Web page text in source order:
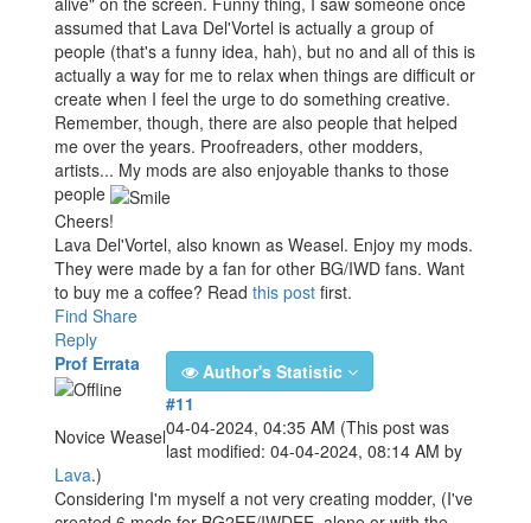
assumed that Lava Del'Vortel is actually a group of
people (that's a funny idea, hah), but no and all of this is
actually a way for me to relax when things are difficult or
create when I feel the urge to do something creative.
Remember, though, there are also people that helped
me over the years. Proofreaders, other modders,
artists... My mods are also enjoyable thanks to those
people
Cheers!
Lava Del'Vortel, also known as Weasel. Enjoy my mods.
They were made by a fan for other BG/IWD fans. Want
to buy me a coffee? Read this post first.
Find Share
Reply
Prof Errata
Novice Weasel
Author's Statistic
#11
04-04-2024, 04:35 AM (This post was
last modified: 04-04-2024, 08:14 AM by
Lava.)
Considering I'm myself a not very creating modder, (I've